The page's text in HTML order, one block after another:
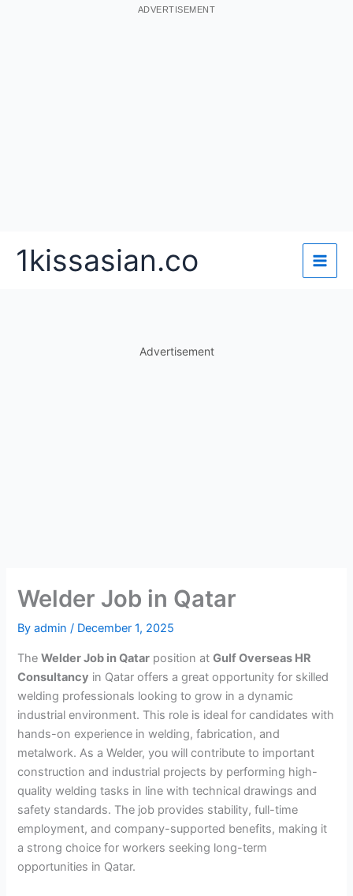
ADVERTISEMENT
1kissasian.co
Advertisement
Welder Job in Qatar
Byadmin/ December 1, 2025
TheWelder Job in Qatar position atGulf Overseas HR
Consultancy in Qatar offers a great opportunity for skilled
welding professionals looking to grow in a dynamic
industrial environment. This role is ideal for candidates with
hands-on experience in welding, fabrication, and
metalwork. As a Welder, you will contribute to important
construction and industrial projects by performing high-
quality welding tasks in line with technical drawings and
safety standards. The job provides stability, full-time
employment, and company-supported benefits, making it
a strong choice for workers seeking long-term
opportunities in Qatar.